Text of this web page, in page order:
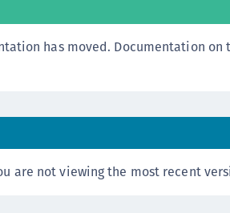
has moved. Documentation on
are not viewing the most recent